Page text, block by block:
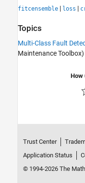
fitcensemble | loss |
Topics
Multi-Class Fault
Maintenance Toolbox)
How
Trust Center
Application Status
© 1994-2026 The